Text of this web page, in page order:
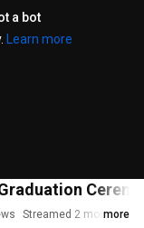
a bot
Learn more
Streamed 2 months ago
more